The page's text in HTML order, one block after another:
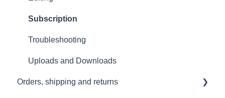
Subscription
Troubleshooting
Uploads and Downloads
Orders, shipping and returns